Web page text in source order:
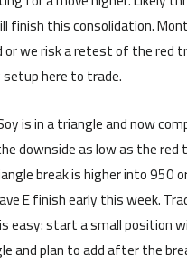
finish this consolidation.
we risk a retest of the red
here to trade.
is in a triangle and now
downside as low as the red
break is higher into 950
E finish early this week.
easy: start a small position
and plan to add after the